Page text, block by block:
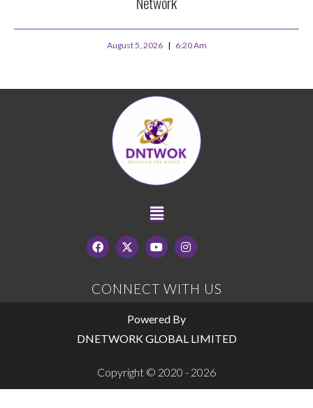
August 5, 2026 6:20 Am
CONNECT WITH US
Powered By
DNETWORK GLOBAL LIMITED
Copyright © 2020 - 2026